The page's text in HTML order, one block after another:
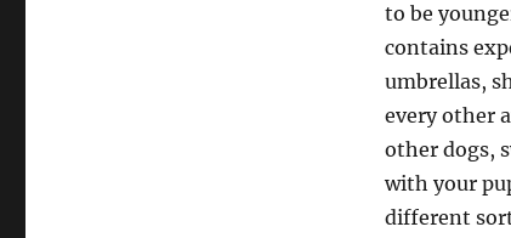
to be
contains
umbrellas,
every other
other dogs,
with your
different